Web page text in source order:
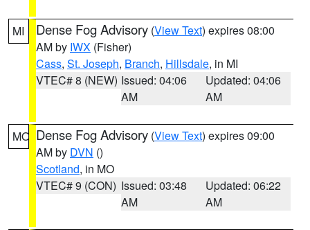
MI Dense Fog Advisory (View Text) expires 08:00
AM by IWX (Fisher)
Cass, St. Joseph, Branch, Hillsdale, in MI
VTEC# 8 (NEW) Issued: 04:06
AM
Updated: 04:06
AM
MO Dense Fog Advisory (View Text) expires 09:00
AM by DVN ()
Scotland, in MO
VTEC# 9 (CON) Issued: 03:48
AM
Updated: 06:22
AM